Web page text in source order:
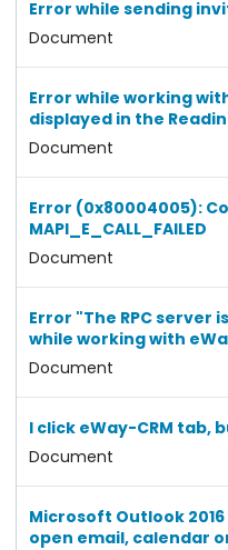
Error while sending
Document
Error while working
displayed in the
Document
Error (0x80004005):
MAPI_E_CALL_FAILED
Document
Error "The RPC server
while working with
Document
I click eWay-CRM tab,
Document
Microsoft Outlook
open email, calendar